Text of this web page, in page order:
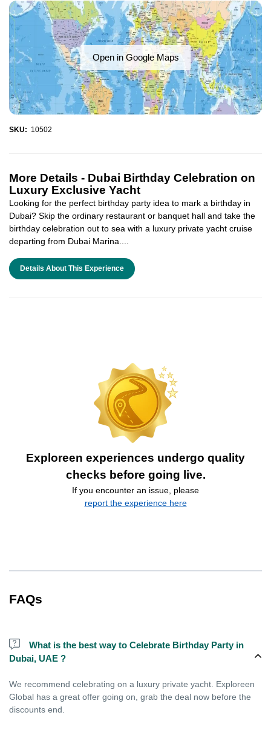
Open in Google Maps
SKU: 10502
More Details - Dubai Birthday Celebration on
Luxury Exclusive Yacht
Looking for the perfect birthday party idea to mark a birthday in
Dubai? Skip the ordinary restaurant or banquet hall and take the
birthday celebration out to sea with a luxury private yacht cruise
departing from Dubai Marina....
Details About This Experience
Exploreen experiences undergo quality
checks before going live.
If you encounter an issue, please
report the experience here
FAQs
What is the best way to Celebrate Birthday Party in
Dubai, UAE ?
We recommend celebrating on a luxury private yacht. Exploreen
Global has a great offer going on, grab the deal now before the
discounts end.